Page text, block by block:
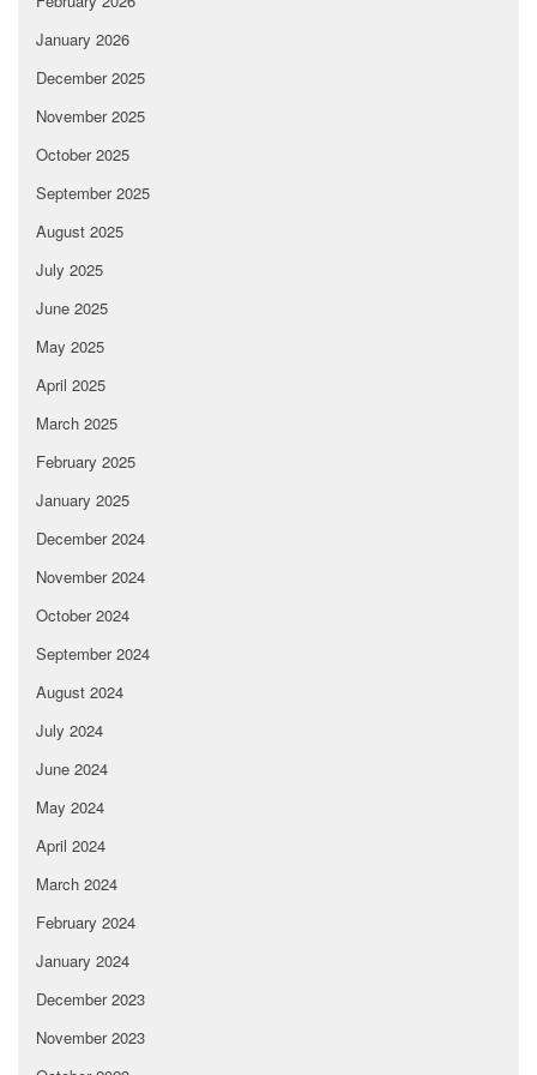
January 2026
December 2025
November 2025
October 2025
September 2025
August 2025
July 2025
June 2025
May 2025
April 2025
March 2025
February 2025
January 2025
December 2024
November 2024
October 2024
September 2024
August 2024
July 2024
June 2024
May 2024
April 2024
March 2024
February 2024
January 2024
December 2023
November 2023